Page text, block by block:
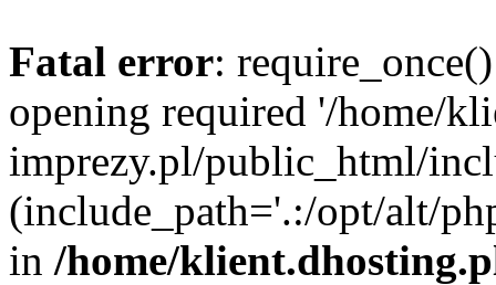
Fatal error:
opening required '/home/
imprezy.pl/public_html/
(include_path='.:/opt/alt/
in /home/